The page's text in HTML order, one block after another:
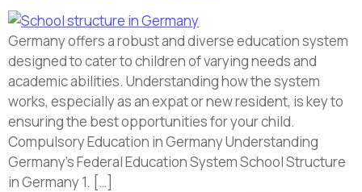
Germany offers a robust and diverse education system
designed to cater to children of varying needs and
academic abilities. Understanding how the system
works, especially as an expat or new resident, is key to
ensuring the best opportunities for your child.
Compulsory Education in Germany Understanding
Germany’s Federal Education System School Structure
in Germany 1. […]